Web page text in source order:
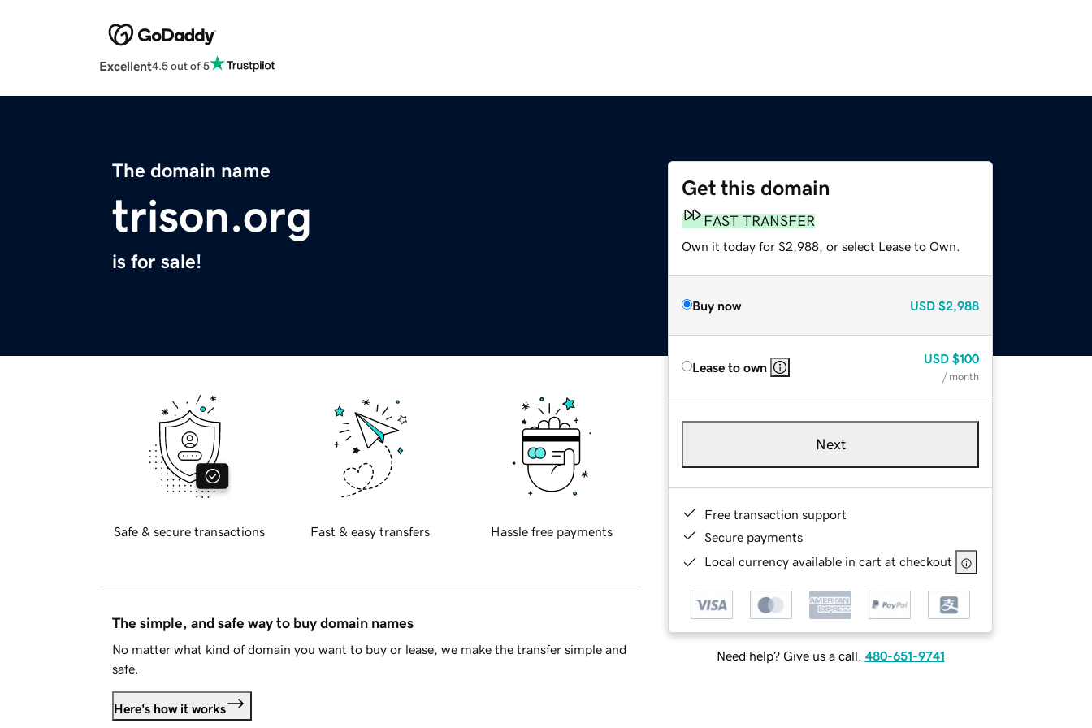
Excellent4.5 out of 5
The domain name
trison.org
is for sale!
Get this domain
FAST TRANSFER
Own it today for $2,988, or select Lease to Own.
Buy now USD $2,988
Lease to own
USD $100
/ month
Next
Free transaction support
Secure payments
Local currency available in cart at checkout
Need help? Give us a call. 480-651-9741
Safe & secure transactions Fast & easy transfers Hassle free payments
The simple, and safe way to buy domain names
No matter what kind of domain you want to buy or lease, we make the transfer simple and
safe.
Here's how it works